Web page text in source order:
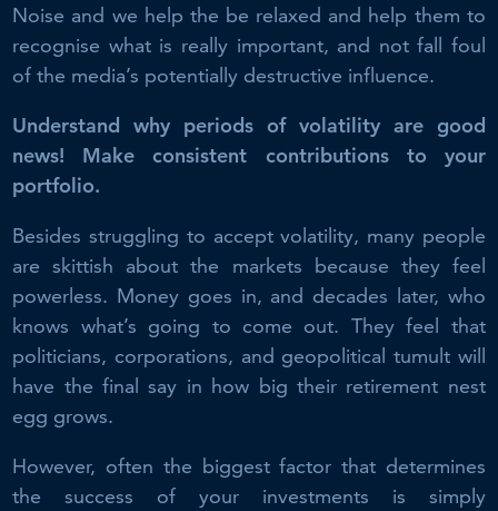
Noise and we help the be relaxed and help them to
recognise what is really important, and not fall foul
of the media’s potentially destructive influence.
Understand why periods of volatility are good
news! Make consistent contributions to your
portfolio.
Besides struggling to accept volatility, many people
are skittish about the markets because they feel
powerless. Money goes in, and decades later, who
knows what’s going to come out. They feel that
politicians, corporations, and geopolitical tumult will
have the final say in how big their retirement nest
egg grows.
However, often the biggest factor that determines
the success of your investments is simply